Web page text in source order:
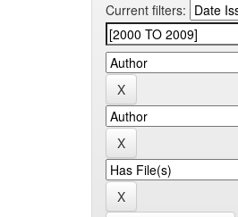
Current filters: